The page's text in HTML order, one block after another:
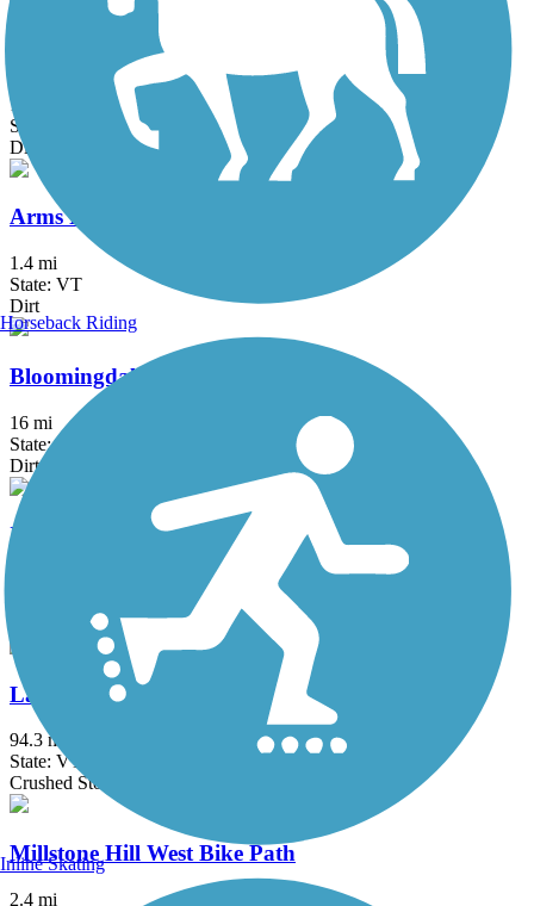
Airport Park Trail
1.5 mi
State: VT
Dirt, Gravel
Arms Park Trail
1.4 mi
State: VT
Dirt
Bloomingdale Bog Trail
16 mi
State: NY
Dirt, Gravel, Sand
Island Line Trail
Asphalt, Gravel
Lamoille Valley Rail Trail
94.3 mi
State: VT
Crushed Stone, Dirt, Gravel
Millstone Hill West Bike Path
2.4 mi
Horseback Riding
Inline Skating